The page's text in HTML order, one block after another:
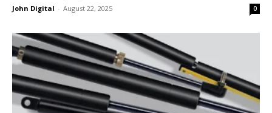
John Digital - August 22, 2025 0